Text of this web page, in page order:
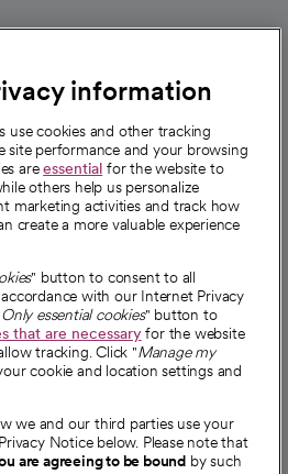
partnerships
information
use cookies and other tracking
site performance and your browsing
areessential for the website to
others help us personalize
marketing activities and track how
create a more valuable experience
" button to consent to all
with our Internet Privacy
Only essential cookies" button to
that are necessaryfor the website
tracking. Click "Manage my
cookie and location settings and
we and our third parties use your
Notice below. Please note that
are agreeing to be bound by such